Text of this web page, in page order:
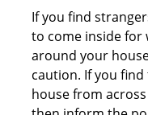
If you find
to come inside for
around your
caution. If you
house from